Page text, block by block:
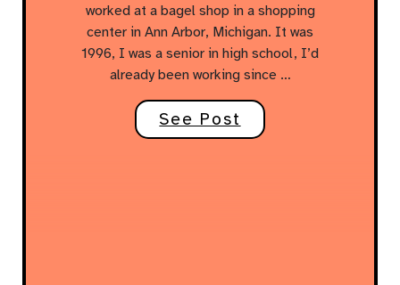
worked at a bagel shop in a shopping
center in Ann Arbor, Michigan. It was
1996, I was a senior in high school, I’d
already been working since …
See Post